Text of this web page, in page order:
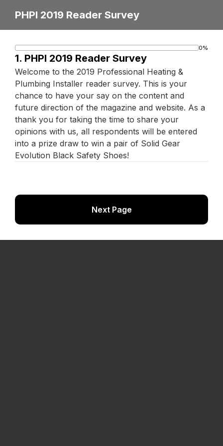
PHPI 2019 Reader Survey
Progress
bar
0%
1. PHPI 2019 Reader Survey
Welcome to the 2019 Professional Heating &
Plumbing Installer reader survey. This is your
chance to have your say on the content and
future direction of the magazine and website. As a
thank you for taking the time to share your
opinions with us, all respondents will be entered
into a prize draw to win a pair of Solid Gear
Evolution Black Safety Shoes!